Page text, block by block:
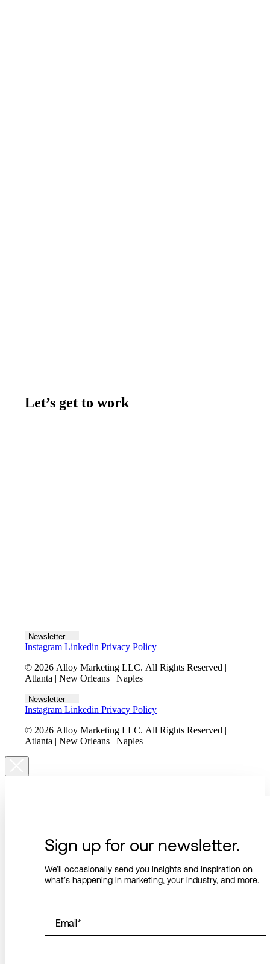
Let’s get to work
Newsletter
Instagram Linkedin Privacy Policy
© 2026 Alloy Marketing LLC. All Rights Reserved |
Atlanta | New Orleans | Naples
Newsletter
Instagram Linkedin Privacy Policy
© 2026 Alloy Marketing LLC. All Rights Reserved |
Atlanta | New Orleans | Naples
Sign up for our newsletter.
We’ll occasionally send you insights and inspiration on
what’s happening in marketing, your industry, and more.
Email*